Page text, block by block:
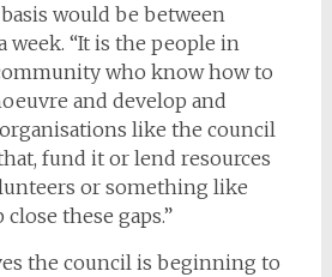
would be between
week. “It is the people in
who know how to
and develop and
like the council
fund it or lend resources
or something like
these gaps.”
the council is beginning to